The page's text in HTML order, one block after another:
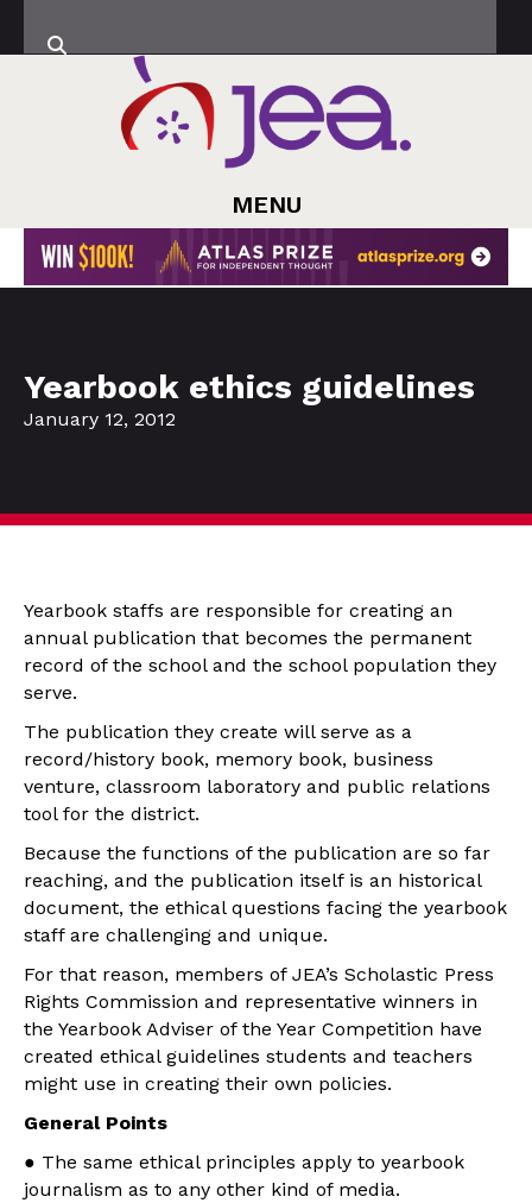
MENU
Yearbook ethics guidelines
January 12, 2012
Yearbook staffs are responsible for creating an
annual publication that becomes the permanent
record of the school and the school population they
serve.
The publication they create will serve as a
record/history book, memory book, business
venture, classroom laboratory and public relations
tool for the district.
Because the functions of the publication are so far
reaching, and the publication itself is an historical
document, the ethical questions facing the yearbook
staff are challenging and unique.
For that reason, members of JEA’s Scholastic Press
Rights Commission and representative winners in
the Yearbook Adviser of the Year Competition have
created ethical guidelines students and teachers
might use in creating their own policies.
General Points
● The same ethical principles apply to yearbook
journalism as to any other kind of media.